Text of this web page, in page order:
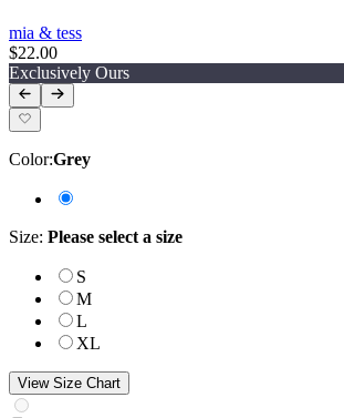
mia & tess
$22.00
Exclusively Ours
Color:Grey
Size: Please select a size
S
M
L
XL
View Size Chart